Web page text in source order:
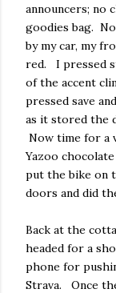
announcers; no
goodies bag.
by my car, my
red. I pressed
of the accent
pressed save
as it stored the
Now time for a
Yazoo
put the bike on
doors and did
Back at the
headed for a
phone for
Strava. Once